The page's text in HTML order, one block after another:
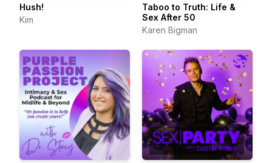
Hush!
Kim
Taboo to Truth: Life &
Sex After 50
Karen Bigman